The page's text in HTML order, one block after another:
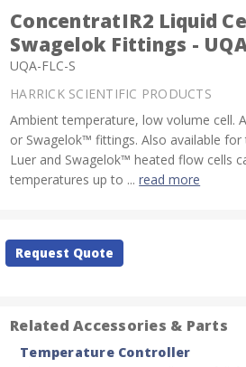
ConcentratIR2 Liquid
Swagelok Fittings -
UQA-FLC-S
HARRICK SCIENTIFIC PRODUCTS
Ambient temperature, low volume cell.
or Swagelok™ fittings. Also available
Luer and Swagelok™ heated flow cells
temperatures up to ...read more
Current
Stock:
Request Quote
Related Accessories & Parts
Temperature Controller